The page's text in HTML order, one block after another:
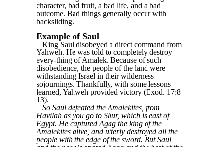
character, bad fruit, a bad life, and a bad
outcome. Bad things generally occur with
backsliding.
Example of Saul
King Saul disobeyed a direct command from
Yahweh. He was told to completely destroy
every-thing of Amalek. Because of such
disobedience, the people of the land were
withstanding Israel in their wilderness
sojournings. Thankfully, with some lessons
learned, Yahweh provided victory (Exod. 17:8–
13).
So Saul defeated the Amalekites, from
Havilah as you go to Shur, which is east of
Egypt. He captured Agag the king of the
Amalekites alive, and utterly destroyed all the
people with the edge of the sword. But Saul